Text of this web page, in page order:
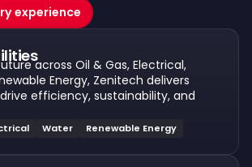
experience
across Oil & Gas, Electrical,
Energy, Zenitech delivers
efficiency, sustainability, and
Water Renewable Energy